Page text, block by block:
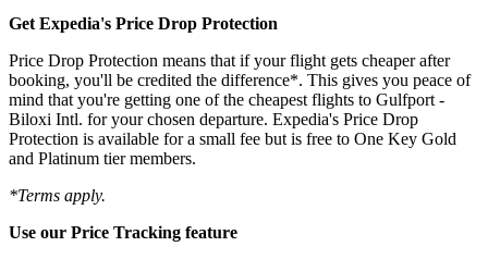
Get Expedia's Price Drop Protection
Price Drop Protection means that if your flight gets cheaper after
booking, you'll be credited the difference*. This gives you peace of
mind that you're getting one of the cheapest flights to Gulfport -
Biloxi Intl. for your chosen departure. Expedia's Price Drop
Protection is available for a small fee but is free to One Key Gold
and Platinum tier members.
*Terms apply.
Use our Price Tracking feature